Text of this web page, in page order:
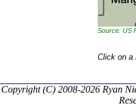
Source: US
Click on a
Copyright (C) 2008-2026 Ryan